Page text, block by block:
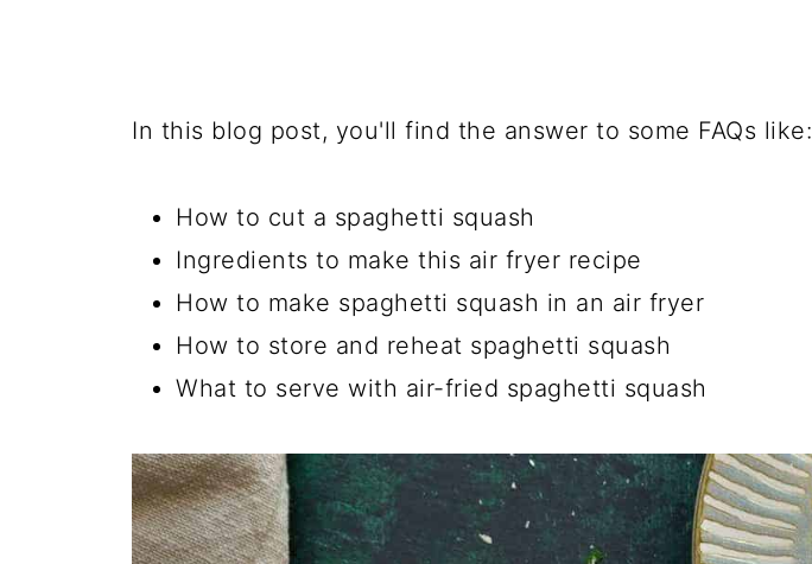
In this blog post, you'll find the answer to some FAQs like:
How to cut a spaghetti squash
Ingredients to make this air fryer recipe
How to make spaghetti squash in an air fryer
How to store and reheat spaghetti squash
What to serve with air-fried spaghetti squash